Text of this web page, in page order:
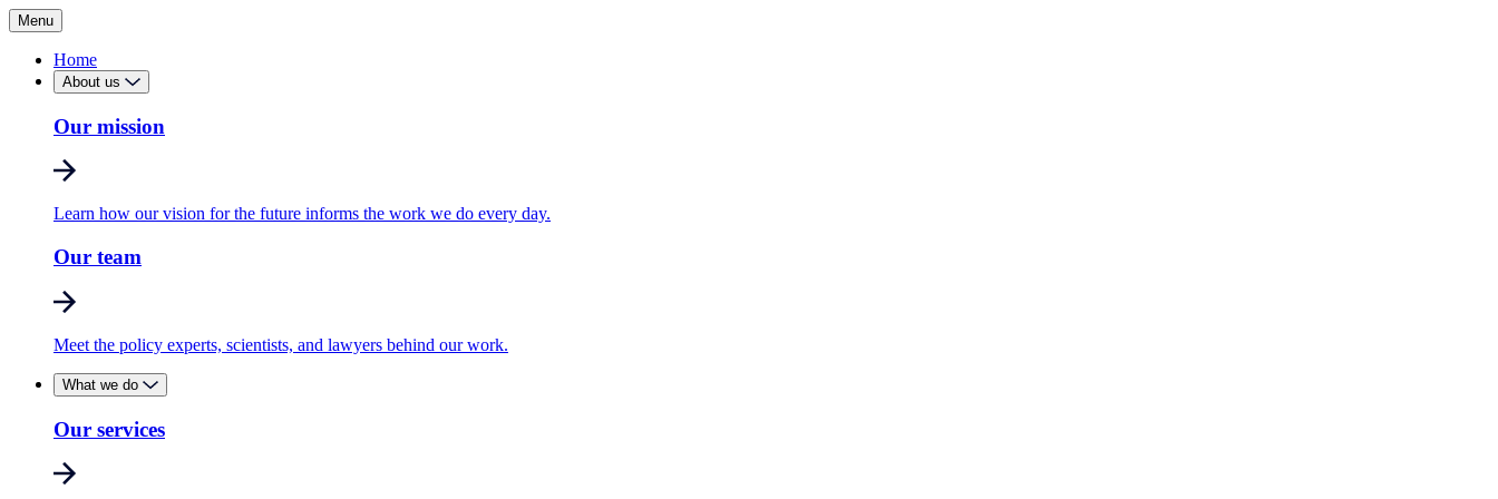
Menu
Home
About us
Our mission
Learn how our vision for the future informs the work we do every day.
Our team
Meet the policy experts, scientists, and lawyers behind our work.
What we do
Our services